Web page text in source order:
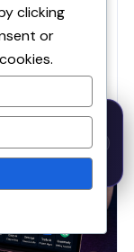
Beginner
they make
clicking
or